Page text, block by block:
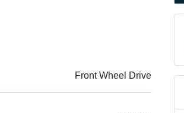
Front Wheel Drive